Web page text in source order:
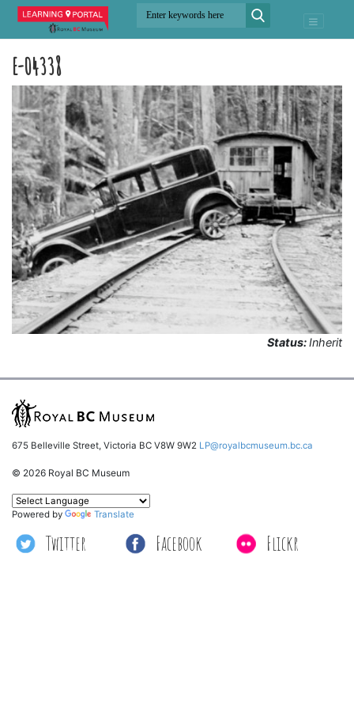
E-04338
Status:Inherit
675 Belleville Street, Victoria BC V8W 9W2 LP@royalbcmuseum.bc.ca
© 2026 Royal BC Museum
Twitter Facebook Flickr
Powered by Translate